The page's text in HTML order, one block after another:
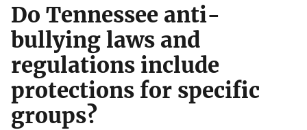
Do Tennessee anti-
bullying laws and
regulations include
protections for specific
groups?